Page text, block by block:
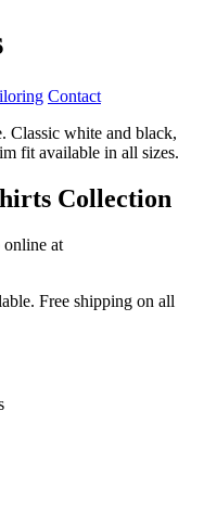
Contact
Classic white and black,
fit available in all sizes.
Collection
at
Free shipping on all